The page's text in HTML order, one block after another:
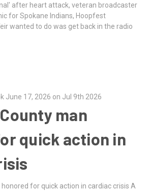
after heart attack, veteran broadcaster
for Spokane Indians, Hoopfest
wanted to do was get back in the radio
June 17, 2026 on Jul 9th 2026
man
quick action in
for quick action in cardiac crisis A